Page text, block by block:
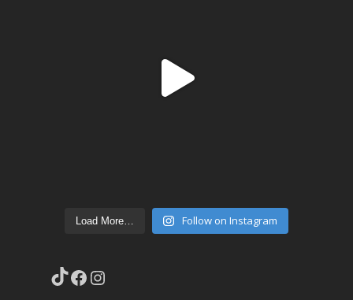
Load More… Follow on Instagram
TikTok
Facebook